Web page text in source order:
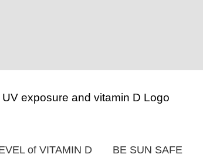
of VITAMIN D BE SUN SAFE